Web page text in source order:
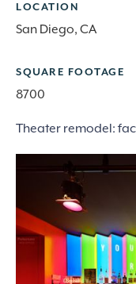
LOCATION
San Diego, CA
SQUARE FOOTAGE
8700
Theater remodel: